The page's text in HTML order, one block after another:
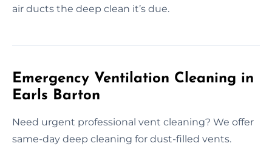
air ducts the deep clean it’s due.
Emergency Ventilation Cleaning in
Earls Barton
Need urgent professional vent cleaning? We offer
same-day deep cleaning for dust-filled vents.